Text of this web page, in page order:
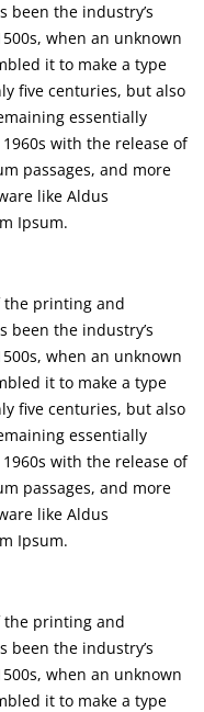
been the industry’s
when an unknown
it to make a type
five centuries, but also
essentially
with the release of
passages, and more
like Aldus
Ipsum.
the printing and
been the industry’s
when an unknown
it to make a type
five centuries, but also
essentially
with the release of
passages, and more
like Aldus
Ipsum.
the printing and
been the industry’s
when an unknown
it to make a type